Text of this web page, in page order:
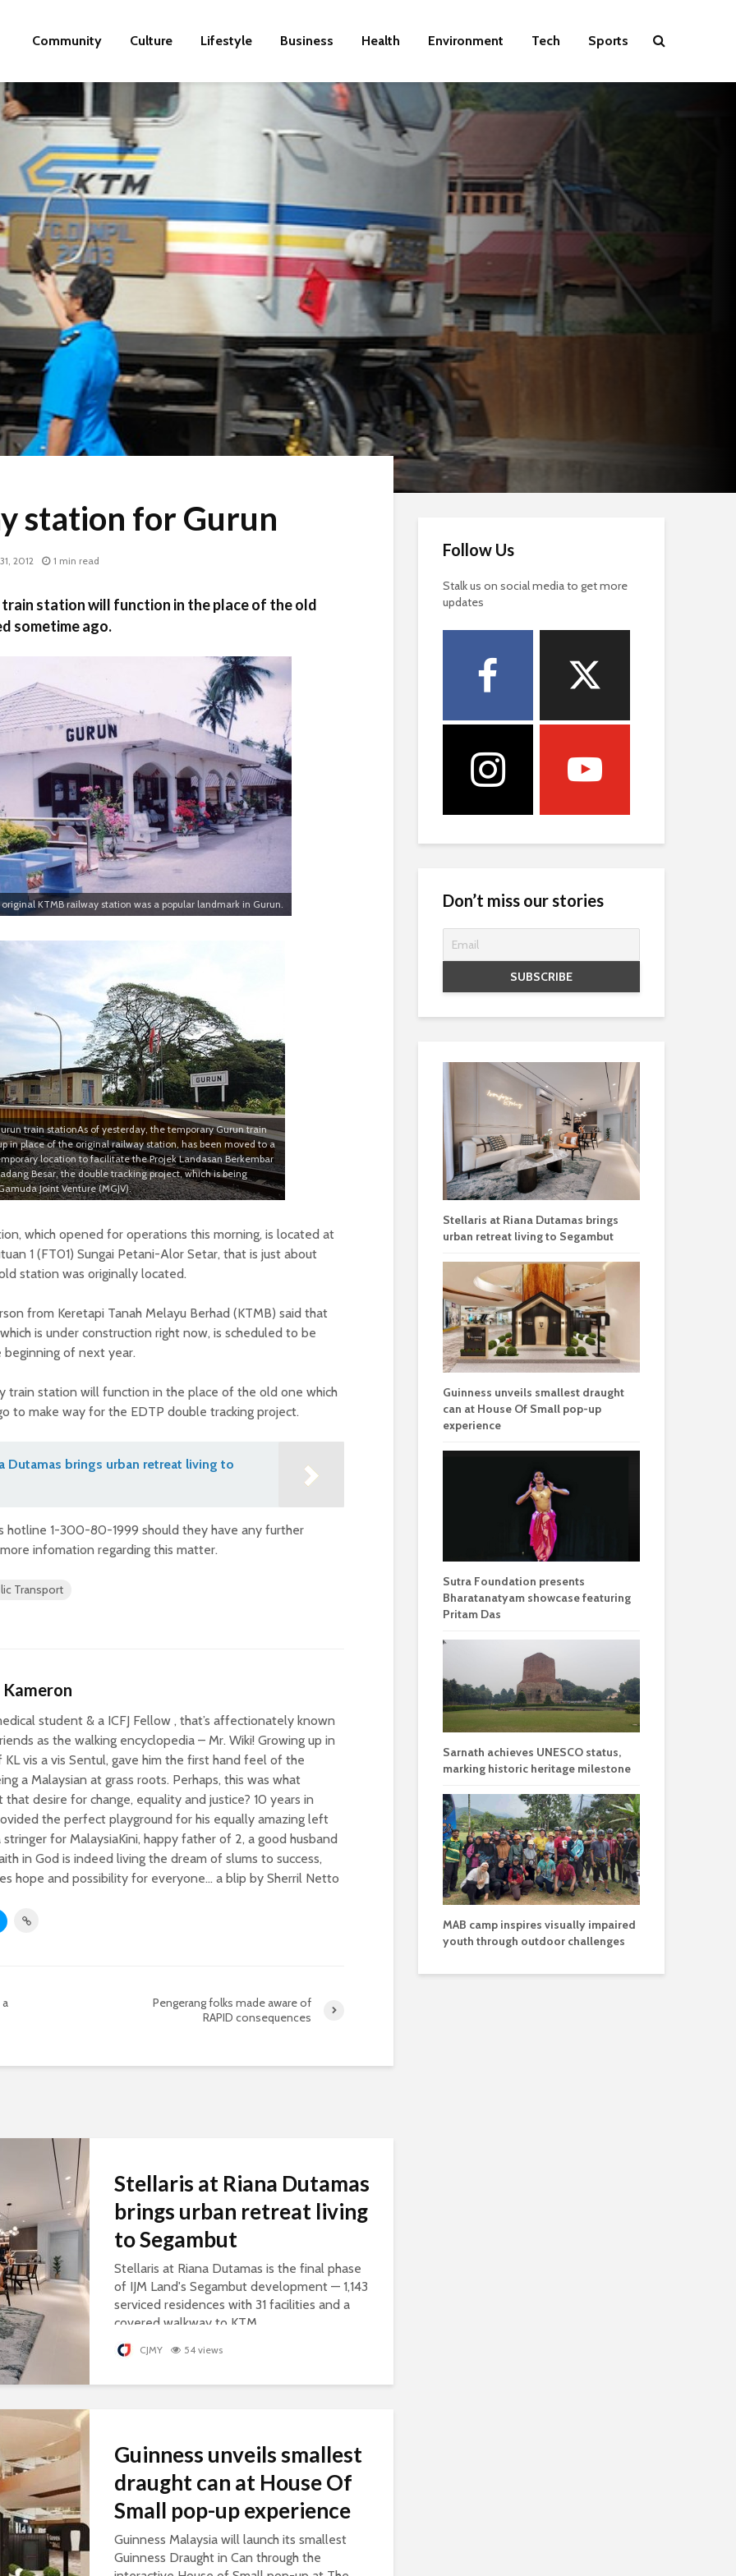
Community Culture Lifestyle Business Health Environment Tech Sports
station for Gurun
2012 1 min read
train station will function in the place of the old
sometime ago.
KTMB railway station was a popular landmark in Gurun.
train stationAs of yesterday, the temporary Gurun train
in place of the original railway station, has been moved to a
location to facilitate the Projek Landasan Berkembar
Besar, the double tracking project, which is being
Joint Venture (MGJV).
which opened for operations this morning, is located at
1 (FT01) Sungai Petani-Alor Setar, that is just about
station was originally located.
from Keretapi Tanah Melayu Berhad (KTMB) said that
is under construction right now, is scheduled to be
of next year.
train station will function in the place of the old one which
to make way for the EDTP double tracking project.
Dutamas brings urban retreat living to
hotline 1-300-80-1999 should they have any further
infomation regarding this matter.
Transport
Kameron
student & a ICFJ Fellow , that’s affectionately known
as the walking encyclopedia – Mr. Wiki! Growing up in
KL vis a vis Sentul, gave him the first hand feel of the
a Malaysian at grass roots. Perhaps, this was what
that desire for change, equality and justice? 10 years in
the perfect playground for his equally amazing left
stringer for MalaysiaKini, happy father of 2, a good husband
in God is indeed living the dream of slums to success,
hope and possibility for everyone... a blip by Sherril Netto
Pengerang folks made aware of
RAPID consequences
Stellaris at Riana Dutamas
brings urban retreat living
to Segambut
Stellaris at Riana Dutamas is the final phase
of IJM Land's Segambut development — 1,143
serviced residences with 31 facilities and a
covered walkway to KTM.
CJMY 54 views
Guinness unveils smallest
draught can at House Of
Small pop-up experience
Guinness Malaysia will launch its smallest
Guinness Draught in Can through the
Follow Us
Stalk us on social media to get more
updates
Don’t miss our stories
Stellaris at Riana Dutamas brings
urban retreat living to Segambut
Guinness unveils smallest draught
can at House Of Small pop-up
experience
Sutra Foundation presents
Bharatanatyam showcase featuring
Pritam Das
Sarnath achieves UNESCO status,
marking historic heritage milestone
MAB camp inspires visually impaired
youth through outdoor challenges